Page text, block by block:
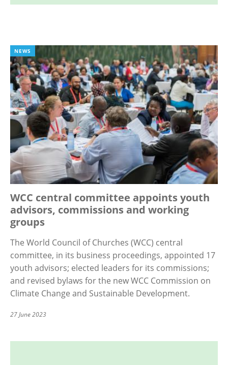
NEWS
WCC central committee appoints youth
advisors, commissions and working
groups
The World Council of Churches (WCC) central
committee, in its business proceedings, appointed 17
youth advisors; elected leaders for its commissions;
and revised bylaws for the new WCC Commission on
Climate Change and Sustainable Development.
27 June 2023